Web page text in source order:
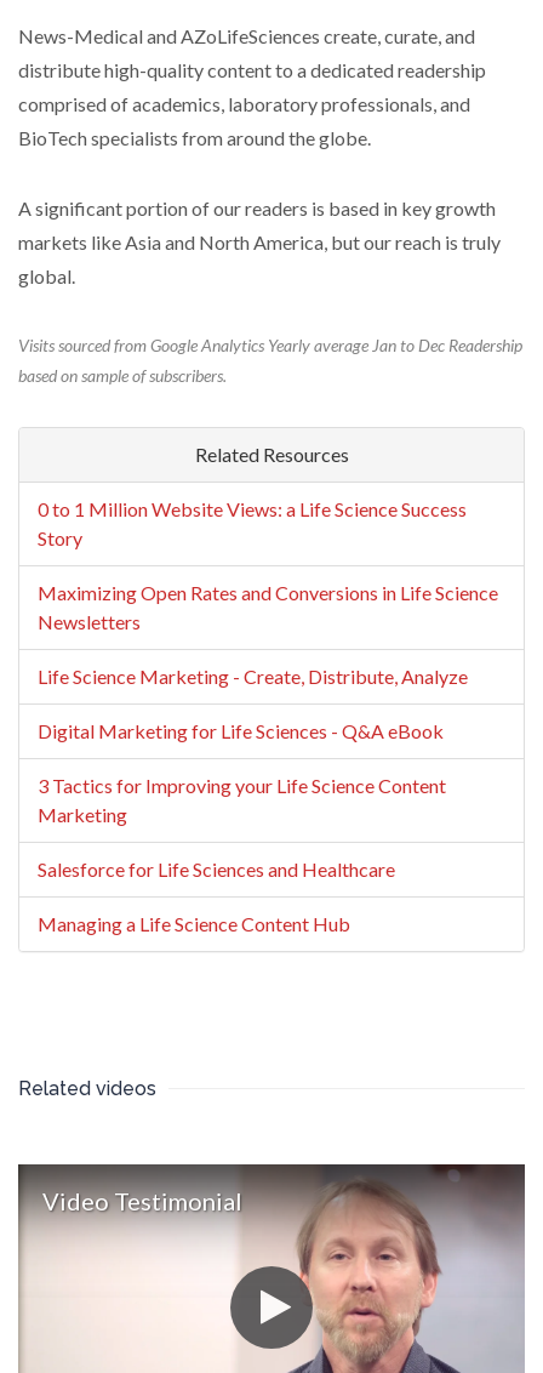
News-Medical and AZoLifeSciences create, curate, and
distribute high-quality content to a dedicated readership
comprised of academics, laboratory professionals, and
BioTech specialists from around the globe.
A significant portion of our readers is based in key growth
markets like Asia and North America, but our reach is truly
global.
Visits sourced from Google Analytics Yearly average Jan to Dec Readership
based on sample of subscribers.
Related Resources
0 to 1 Million Website Views: a Life Science Success
Story
Maximizing Open Rates and Conversions in Life Science
Newsletters
Life Science Marketing - Create, Distribute, Analyze
Digital Marketing for Life Sciences - Q&A eBook
3 Tactics for Improving your Life Science Content
Marketing
Salesforce for Life Sciences and Healthcare
Managing a Life Science Content Hub
Related videos
Video Testimonial